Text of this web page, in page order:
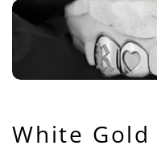
White Gold